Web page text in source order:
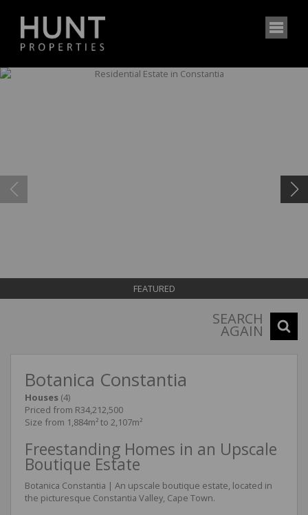
FEATURED
SEARCH
AGAIN
Botanica Constantia
Houses (4)
Priced from R34,212,500
Size from 1,884m² to 2,107m²
Freestanding Homes in an Upscale
Boutique Estate
Botanica Constantia | An upscale boutique estate, located in
the picturesque Constantia Valley, Cape Town.